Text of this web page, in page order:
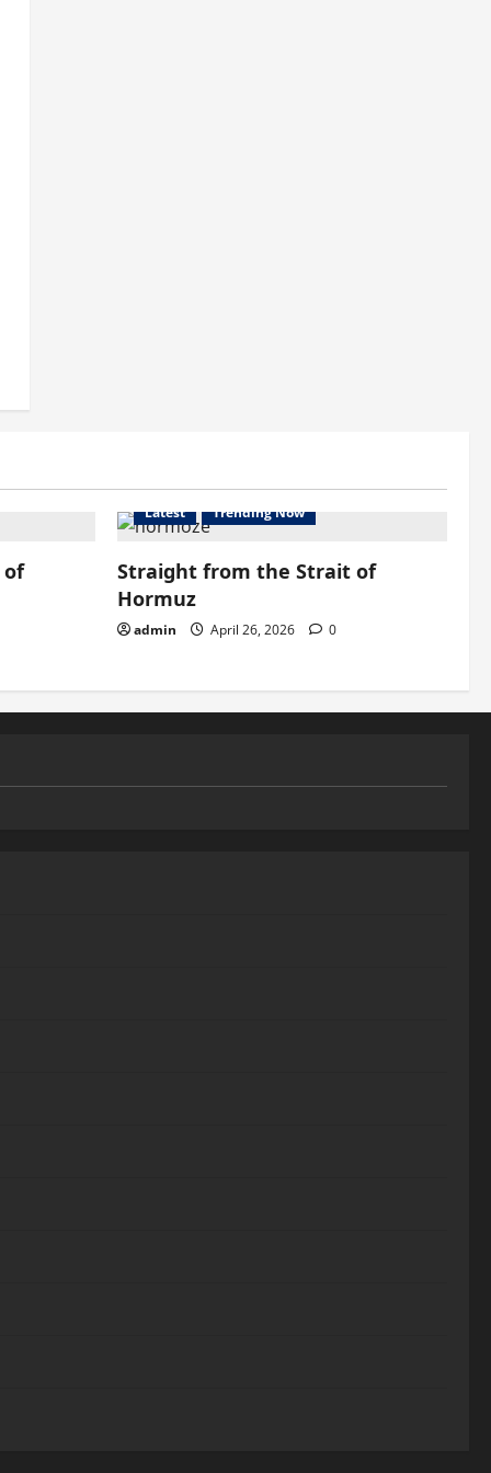
of
Latest Trending Now
Straight from the Strait of
Hormuz
admin April 26, 2026 0